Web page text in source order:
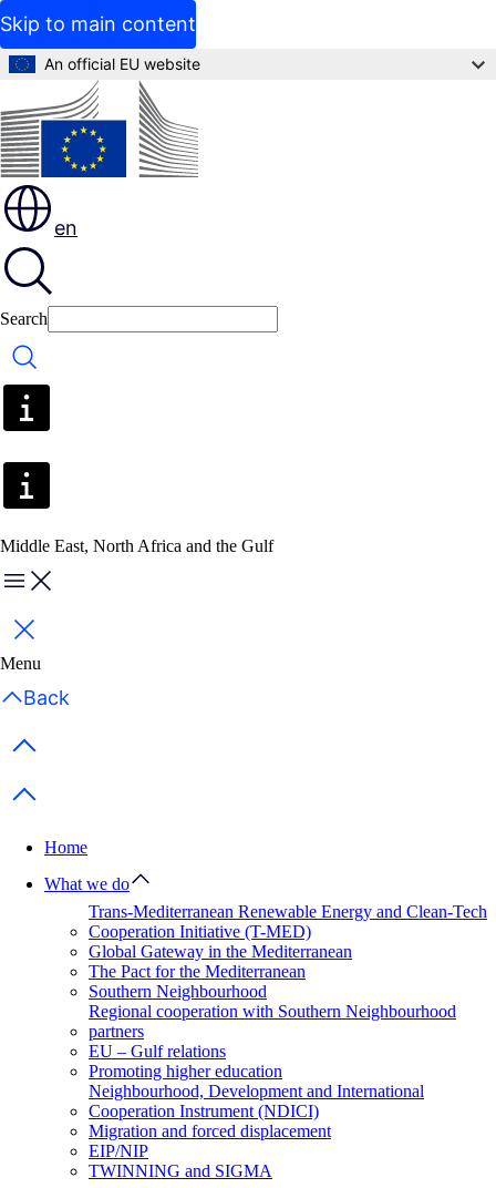
Skip to main content
An official EU website
en
Search
Search
Middle East, North Africa and the Gulf
Menu
Close
Menu
Back
Previous items
Next items
Home
What we do
Trans-Mediterranean Renewable Energy and Clean-Tech
Cooperation Initiative (T-MED)
Global Gateway in the Mediterranean
The Pact for the Mediterranean
Southern Neighbourhood
Regional cooperation with Southern Neighbourhood
partners
EU – Gulf relations
Promoting higher education
Neighbourhood, Development and International
Cooperation Instrument (NDICI)
Migration and forced displacement
EIP/NIP
TWINNING and SIGMA